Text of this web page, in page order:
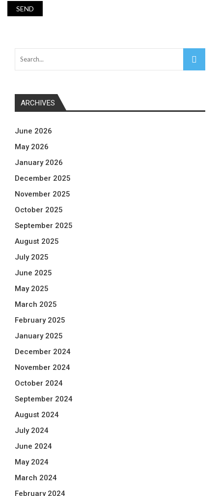
ARCHIVES
June 2026
May 2026
January 2026
December 2025
November 2025
October 2025
September 2025
August 2025
July 2025
June 2025
May 2025
March 2025
February 2025
January 2025
December 2024
November 2024
October 2024
September 2024
August 2024
July 2024
June 2024
May 2024
March 2024
February 2024